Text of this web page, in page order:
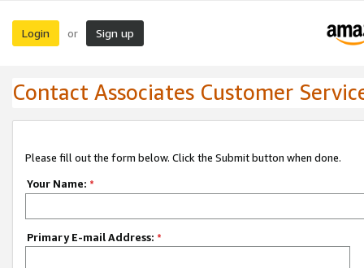
Login or Sign up
Contact Associates Customer
Please fill out the form below. Click the Submit button when done.
Your Name: *
Primary E-mail Address: *